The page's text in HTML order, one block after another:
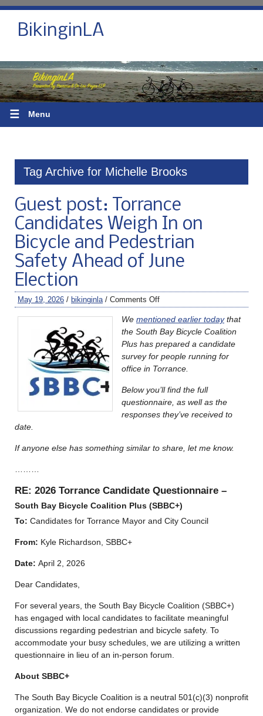
BikinginLA
☰ Menu
Tag Archive for Michelle Brooks
Guest post: Torrance
Candidates Weigh In on
Bicycle and Pedestrian
Safety Ahead of June
Election
May 19, 2026 / bikinginla / Comments Off
We mentioned earlier todaythat
the South Bay Bicycle Coalition
Plus has prepared a candidate
survey for people running for
office in Torrance.
Below you’ll find the full
questionnaire, as well as the
responses they’ve received to
date.
If anyone else has something similar to share, let me know.
RE: 2026 Torrance Candidate Questionnaire –
South Bay Bicycle Coalition Plus (SBBC+)
To: Candidates for Torrance Mayor and City Council
From: Kyle Richardson, SBBC+
Date: April 2, 2026
Dear Candidates,
For several years, the South Bay Bicycle Coalition (SBBC+)
has engaged with local candidates to facilitate meaningful
discussions regarding pedestrian and bicycle safety. To
accommodate your busy schedules, we are utilizing a written
questionnaire in lieu of an in-person forum.
About SBBC+
The South Bay Bicycle Coalition is a neutral 501(c)(3) nonprofit
organization. We do not endorse candidates or provide